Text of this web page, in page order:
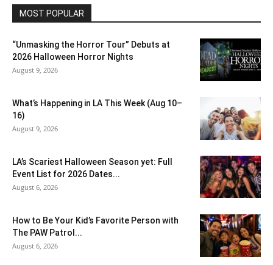
MOST POPULAR
“Unmasking the Horror Tour” Debuts at
2026 Halloween Horror Nights
August 9, 2026
What’s Happening in LA This Week (Aug 10–
16)
August 9, 2026
LA’s Scariest Halloween Season yet: Full
Event List for 2026 Dates...
August 6, 2026
How to Be Your Kid’s Favorite Person with
The PAW Patrol...
August 6, 2026